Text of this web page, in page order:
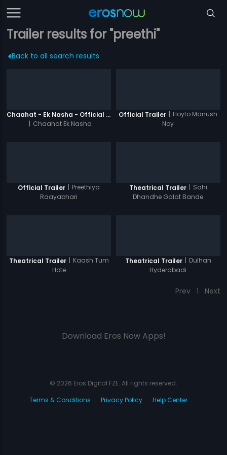
Trailer results for "preethi"
Back to all search results
Chaahat - Ek Nasha - Official Trailer
| Chaahat Ek Nasha
Official Trailer | Hoyto Manush
Noy
Official Trailer | Preethiya
Raayabhari
Theatrical Trailer | Sahi
Dhandhe Galat Bande
Theatrical Trailer | Kaash Tum
Hote
Theatrical Trailer | Dulhan
Hyderabadi
Prev 1 Next
Download Eros Now Apps!
© 2026 Eros Digital FZE. All rights reserved.
Terms & Conditions
Privacy Policy Help Center